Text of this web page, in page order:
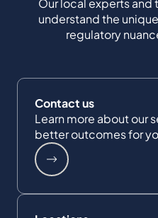
Our local experts
understand the
regulatory
Contact us
Learn more about our
better outcomes for